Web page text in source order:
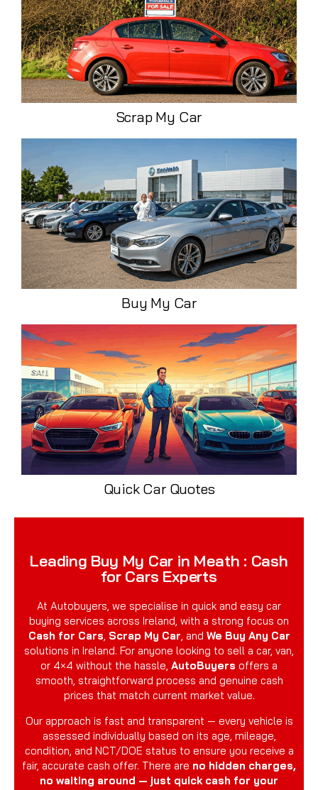
Scrap My Car
Buy My Car
Quick Car Quotes
Leading Buy My Car in Meath : Cash
for Cars Experts
At Autobuyers, we specialise in quick and easy car
buying services across Ireland, with a strong focus on
Cash for Cars Scrap My Car , and We Buy Any Car
solutions in Ireland. For anyone looking to sell a car, van,
or 4×4 without the hassle, AutoBuyers offers a
smooth, straightforward process and genuine cash
prices that match current market value.
Our approach is fast and transparent — every vehicle is
assessed individually based on its age, mileage,
condition, and NCT/DOE status to ensure you receive a
fair, accurate cash offer. There are no hidden charges,
no waiting around — just quick cash for your